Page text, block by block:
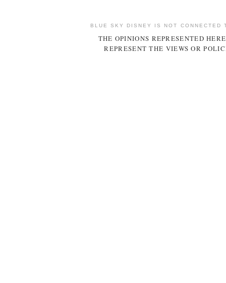
BLUE SKY DISNEY IS NOT CONNECTED
THE OPINIONS REPRESENTED
REPRESENT THE VIEWS OR